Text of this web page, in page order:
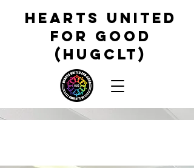
HEARTS UNITED
FOR GOOD
(HUGCLT)